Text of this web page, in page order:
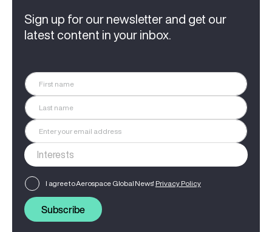
Sign up for our newsletter and get our
latest content in your inbox.
I agree to Aerospace Global News' Privacy Policy
Subscribe